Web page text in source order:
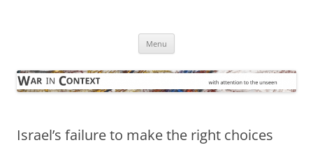
Menu
Israel’s failure to make the right choices